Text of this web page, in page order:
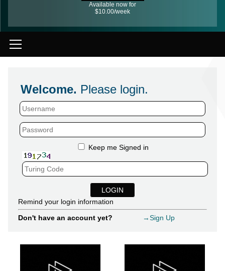
Available now for
$10.00/week
Welcome. Please login.
Keep me Signed in
Remind your login information
Don't have an account yet?
→Sign Up